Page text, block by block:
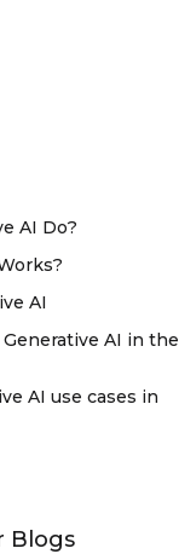
AI Do?
AI
AI in the
AI use cases in
Blogs